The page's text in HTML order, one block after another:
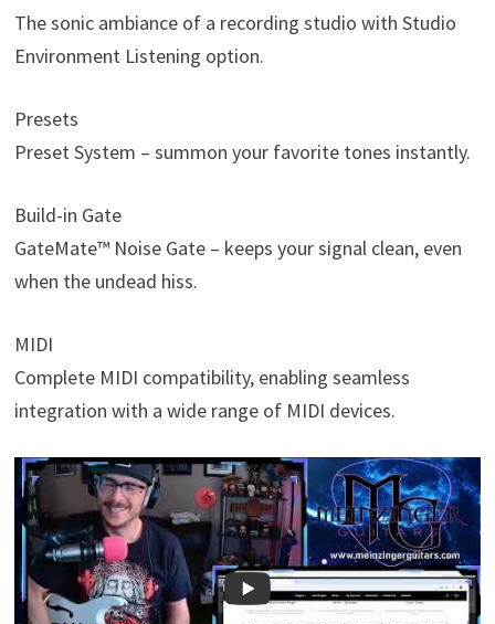
The sonic ambiance of a recording studio with Studio
Environment Listening option.
Presets
Preset System – summon your favorite tones instantly.
Build-in Gate
GateMate™ Noise Gate – keeps your signal clean, even
when the undead hiss.
MIDI
Complete MIDI compatibility, enabling seamless
integration with a wide range of MIDI devices.